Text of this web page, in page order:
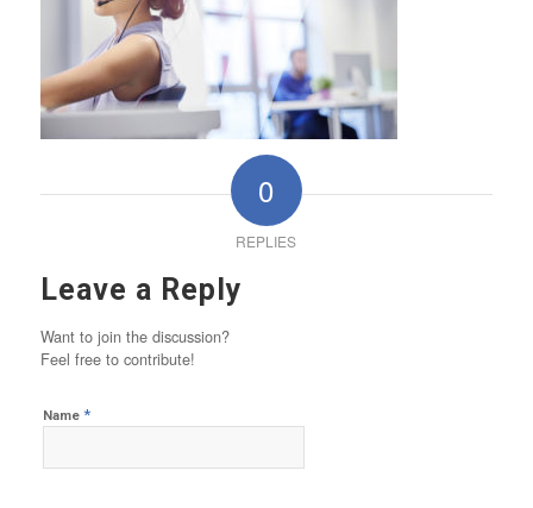
0
REPLIES
Leave a Reply
Want to join the discussion?
Feel free to contribute!
Name *